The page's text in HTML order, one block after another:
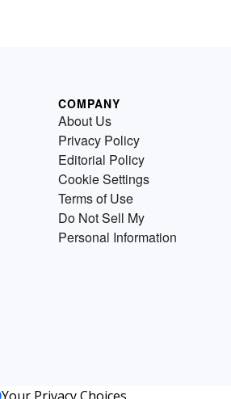
COMPANY
About Us
Privacy Policy
Editorial Policy
Cookie Settings
Terms of Use
Do Not Sell My
Personal Information